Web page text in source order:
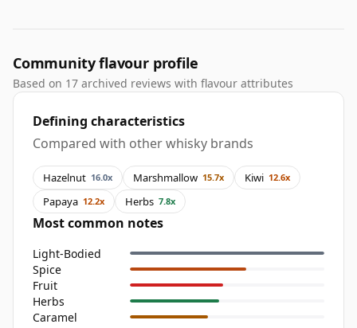
Community flavour profile
Based on 17 archived reviews with flavour attributes
Defining characteristics
Compared with other whisky brands
Hazelnut 16.0x Marshmallow 15.7x Kiwi 12.6x
Papaya 12.2x Herbs 7.8x
Most common notes
Light-Bodied
Spice
Fruit
Herbs
Caramel